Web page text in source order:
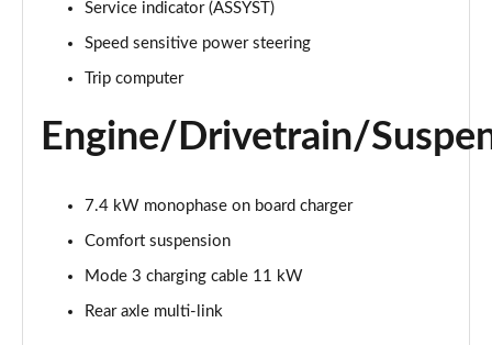
A250e AMG Line 5dr Auto
Page 26 of 200
A220 4Matic AMG Line 4dr Auto
Page 27 of 200
A220d AMG Line 4dr Auto
A250e AMG Line 4dr Auto
Page 29 of 200
Service indicator (ASSYST)
Speed sensitive power steering
Trip computer
Engine/Drivetrain/
7.4 kW monophase on board charger
Comfort suspension
Mode 3 charging cable 11 kW
Rear axle multi-link